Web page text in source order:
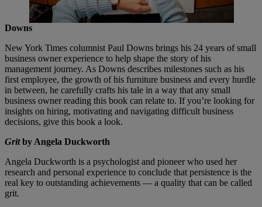
Downs
New York Times columnist Paul Downs brings his 24 years of small
business owner experience to help shape the story of his
management journey. As Downs describes milestones such as his
first employee, the growth of his furniture business and every hurdle
in between, he carefully crafts his tale in a way that any small
business owner reading this book can relate to. If you’re looking for
insights on hiring, motivating and navigating difficult business
decisions, give this book a look.
Gritby Angela Duckworth
Angela Duckworth is a psychologist and pioneer who used her
research and personal experience to conclude that persistence is the
real key to outstanding achievements — a quality that can be called
grit.